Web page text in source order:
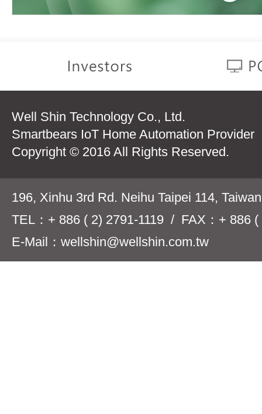
Well Shin Technology Co., Ltd.
Smartbears IoT Home Automation Provider
Copyright © 2016 All Rights Reserved.
196, Xinhu 3rd Rd. Neihu Taipei 114,
TEL：+ 886 ( 2) 2791-1119 / FAX：+ 886 (
E-Mail：wellshin@wellshin.com.tw